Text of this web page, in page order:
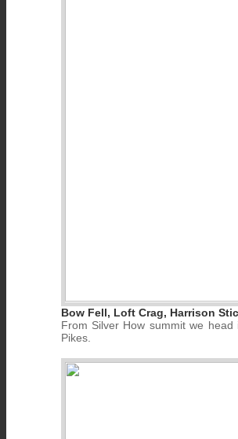
Bow Fell, Loft Crag, Harrison
From Silver How summit we
Pikes.